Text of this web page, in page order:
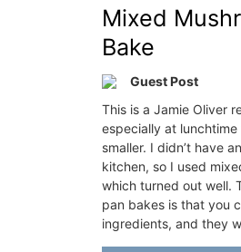
Mixed
Bake
Guest Post
This is a Jamie Oliver
especially at
smaller. I didn’t have
kitchen, so I used
which turned out well.
pan bakes is that you
ingredients, and they